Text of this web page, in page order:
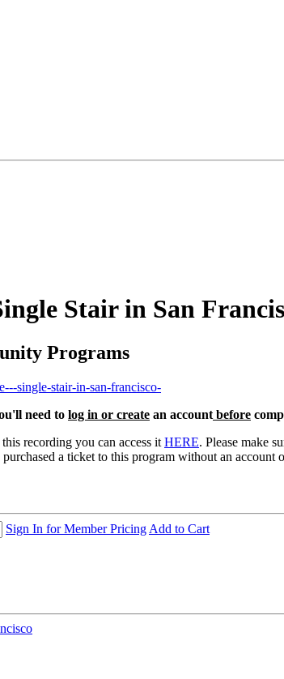
Stair in San
Programs
single-stair-in-san-francisco-
need to log in or create an account before
recording you can access it HERE. Please make
a ticket to this program without an account
Sign In for Member Pricing Add to Cart